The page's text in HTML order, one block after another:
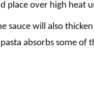
place over high heat
sauce will also
absorbs some of